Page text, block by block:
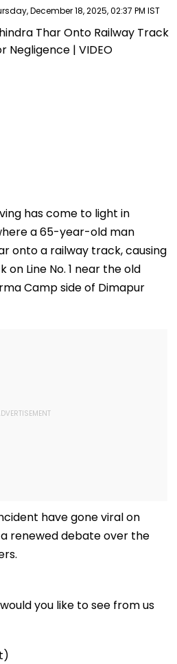
December 18, 2025, 02:37 PM IST
has come to light in
a 65-year-old man
onto a railway track, causing
Line No. 1 near the old
Camp side of Dimapur
have gone viral on
renewed debate over the
you like to see from us